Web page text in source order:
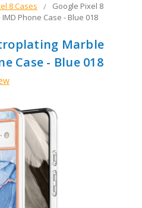
8 Cases
Google Pixel 8
Phone Case - Blue 018
Marble
Case - Blue 018